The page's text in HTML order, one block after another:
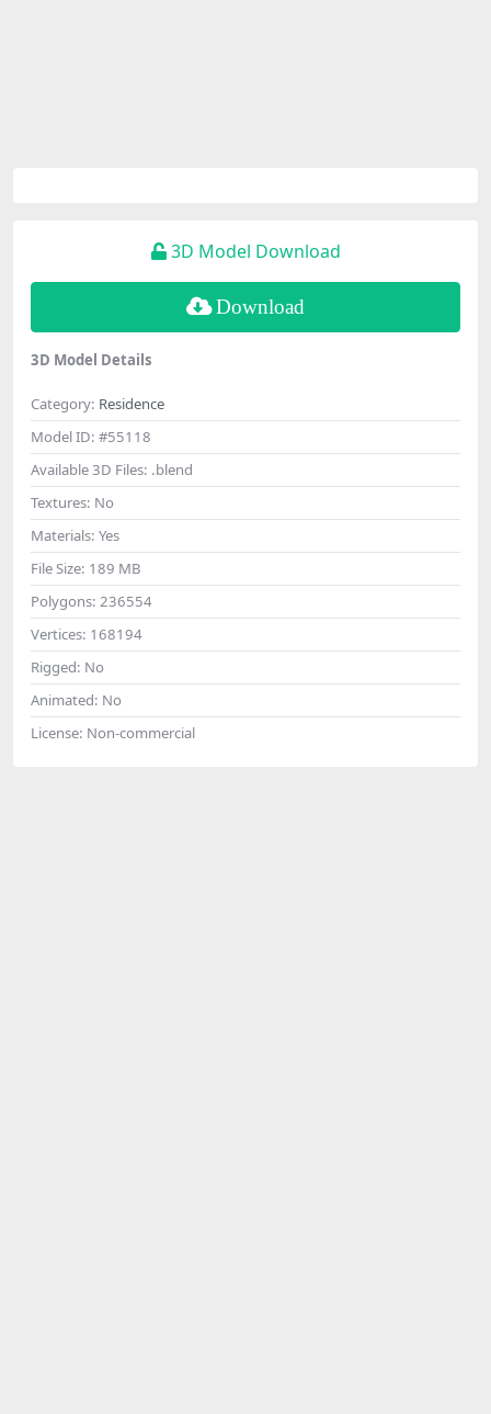
3D Model Download
Download
3D Model Details
Category: Residence
Model ID: #55118
Available 3D Files: .blend
Textures: No
Materials: Yes
File Size: 189 MB
Polygons: 236554
Vertices: 168194
Rigged: No
Animated: No
License: Non-commercial